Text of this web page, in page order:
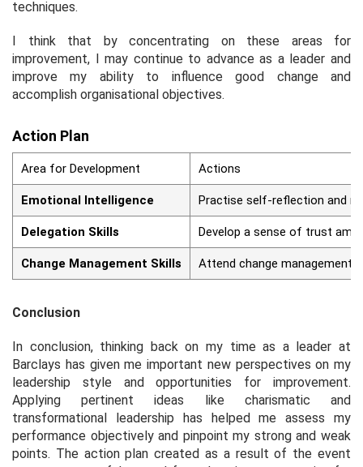
techniques.
I think that by concentrating on these areas for
improvement, I may continue to advance as a leader and
improve my ability to influence good change and
accomplish organisational objectives.
Action Plan
Area for Development Actions
Emotional Intelligence Practise self-reflection and
Delegation Skills Develop a sense of trust
Change Management Skills Attend change management-
Conclusion
In conclusion, thinking back on my time as a leader at
Barclays has given me important new perspectives on my
leadership style and opportunities for improvement.
Applying pertinent ideas like charismatic and
transformational leadership has helped me assess my
performance objectively and pinpoint my strong and weak
points. The action plan created as a result of the event